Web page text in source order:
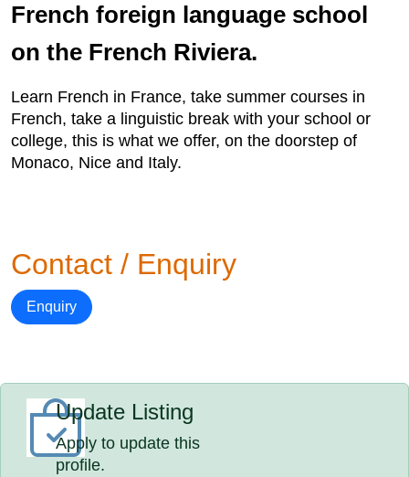
French foreign language school
on the French Riviera.
Learn French in France, take summer courses in
French, take a linguistic break with your school or
college, this is what we offer, on the doorstep of
Monaco, Nice and Italy.
Contact / Enquiry
Enquiry
Update Listing
Apply to update this
profile.